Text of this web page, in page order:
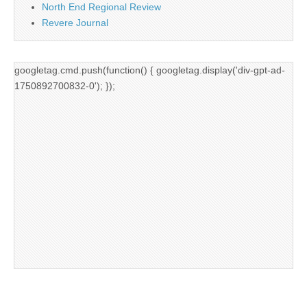
North End Regional Review
Revere Journal
googletag.cmd.push(function() { googletag.display('div-gpt-ad-
1750892700832-0'); });